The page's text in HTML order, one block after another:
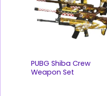
PUBG Shiba Crew
Weapon Set